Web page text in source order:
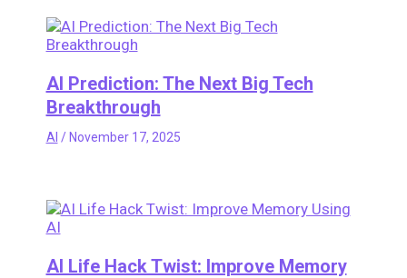
AI Prediction: The Next Big Tech
Breakthrough
AI / November 17, 2025
AI Life Hack Twist: Improve Memory